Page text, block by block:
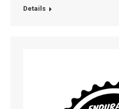
Details